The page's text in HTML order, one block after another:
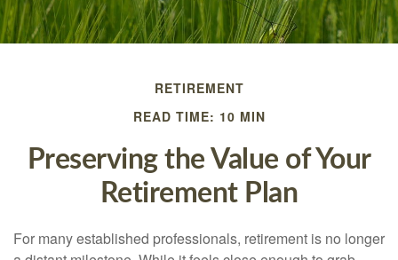
RETIREMENT
READ TIME: 10 MIN
Preserving the Value of Your
Retirement Plan
For many established professionals, retirement is no longer